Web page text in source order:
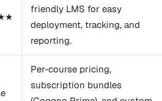
friendly LMS for easy
deployment, tracking, and
reporting.
Per-course pricing,
subscription bundles